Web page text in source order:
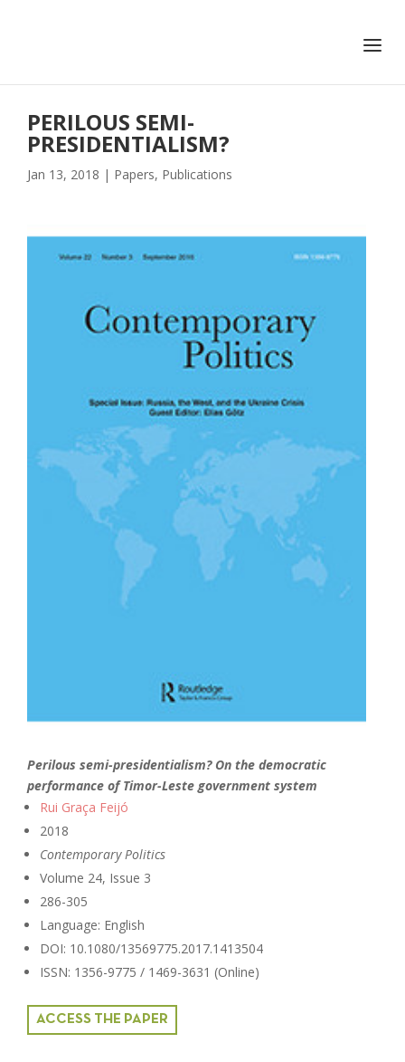
PERILOUS SEMI-
PRESIDENTIALISM?
Jan 13, 2018 | Papers, Publications
Perilous semi-presidentialism? On the democratic
performance of Timor-Leste government system
Rui Graça Feijó
2018
Contemporary Politics
Volume 24, Issue 3
286-305
Language: English
DOI: 10.1080/13569775.2017.1413504
ISSN: 1356-9775 / 1469-3631 (Online)
ACCESS THE PAPER